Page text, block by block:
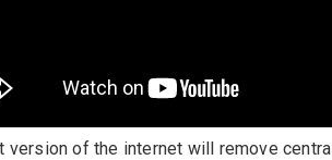
version of the internet will remove